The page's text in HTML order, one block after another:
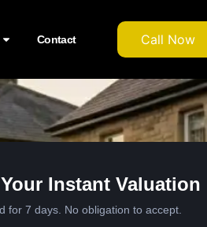
Contact Call Now
Instant Valuation
for 7 days. No obligation to accept.